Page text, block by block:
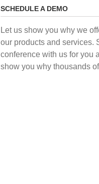
SCHEDULE A DEMO
Let us show you why we
our products and services.
conference with us for you
show you why thousands